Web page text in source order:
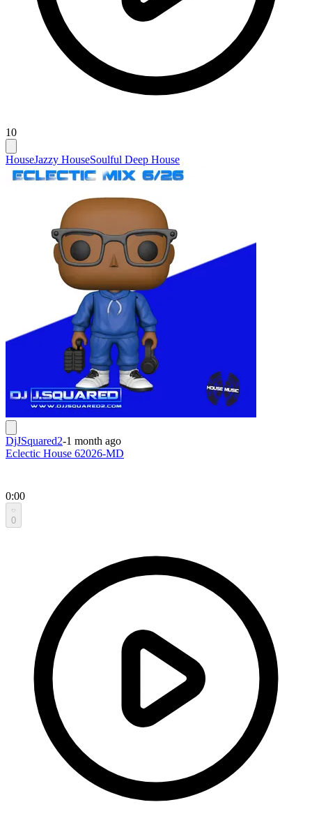
10
HouseJazzy HouseSoulful Deep House
DjJSquared2-1 month ago
Eclectic House 62026-MD
0:00
0